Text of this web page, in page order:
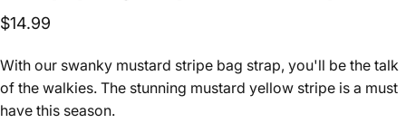
$14.99
With our swanky mustard stripe bag strap, you'll be the talk
of the walkies. The stunning mustard yellow stripe is a must
have this season.